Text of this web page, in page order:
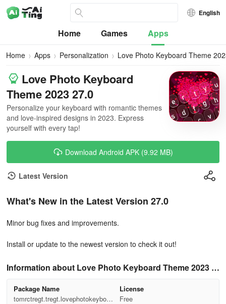
English
Home Games Apps
Home Apps Personalization Love Photo Keyboard Theme
Love Photo Keyboard
Theme 2023 27.0
Personalize your keyboard with romantic themes
and love-inspired designs in 2023. Express
yourself with every tap!
Download Android APK (9.92 MB)
Latest Version
What's New in the Latest Version 27.0
Minor bug fixes and improvements.
Install or update to the newest version to check it out!
Information about Love Photo Keyboard Theme 2023 2
7.0Package Name
tomrctregt.tregt.lovephotokeyboar
License
Free